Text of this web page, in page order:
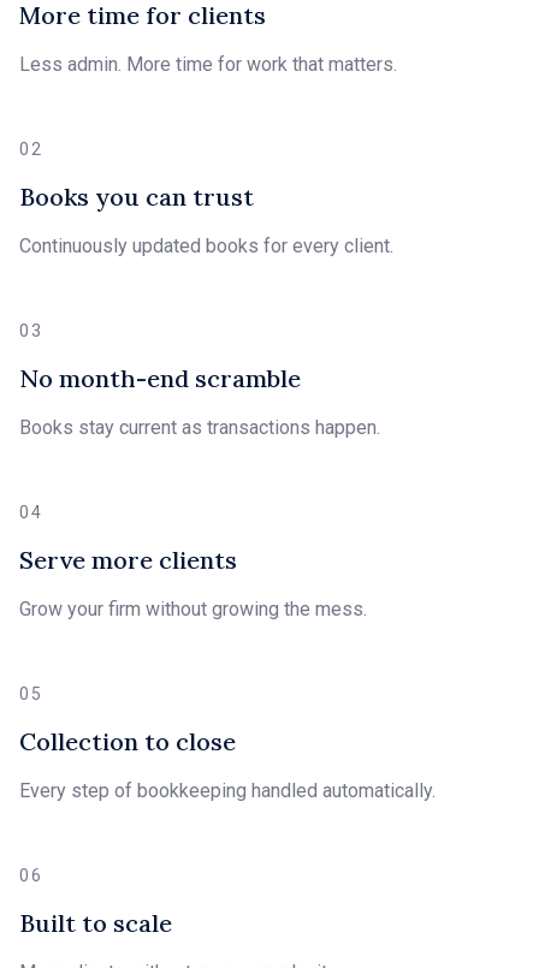
More time for clients
Less admin. More time for work that matters.
02
Books you can trust
Continuously updated books for every client.
03
No month-end scramble
Books stay current as transactions happen.
04
Serve more clients
Grow your firm without growing the mess.
05
Collection to close
Every step of bookkeeping handled automatically.
06
Built to scale